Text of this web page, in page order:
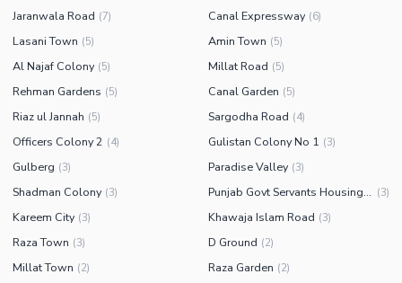
Jaranwala Road (7) Canal Expressway (6)
Lasani Town (5) Amin Town (5)
Al Najaf Colony (5) Millat Road (5)
Rehman Gardens (5) Canal Garden (5)
Riaz ul Jannah (5) Sargodha Road (4)
Officers Colony 2 (4) Gulistan Colony No 1 (3)
Gulberg (3) Paradise Valley (3)
Shadman Colony (3) Punjab Govt Servants Housing Foundation (3)
Kareem City (3) Khawaja Islam Road (3)
Raza Town (3) D Ground (2)
Millat Town (2) Raza Garden (2)